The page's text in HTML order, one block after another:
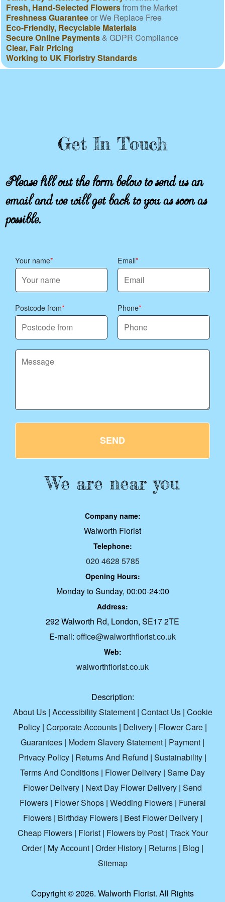
Fresh, Hand-Selected Flowersfrom the Market
Freshness Guaranteeor We Replace Free
Eco-Friendly, Recyclable Materials
Secure Online Payments & GDPR Compliance
Clear, Fair Pricing
Working to UK Floristry Standards
Get In Touch
Please fill out the form below to send us an
email and we will get back to you as soon as
possible.
Your name Email
Postcode from Phone
SEND
We are near you
Company name:
Walworth Florist
Telephone:
020 4628 5785
Opening Hours:
Monday to Sunday, 00:00-24:00
Address:
292 Walworth Rd, London, SE17 2TE
E-mail: office@walworthflorist.co.uk
Web:
walworthflorist.co.uk
Description:
About Us| Accessibility Statement| Contact Us| Cookie
Policy | Corporate Accounts | Delivery | Flower Care |
Guarantees | Modern Slavery Statement | Payment |
Privacy Policy | Returns And Refund | Sustainability |
Terms And Conditions | Flower Delivery | Same Day
Flower Delivery | Next Day Flower Delivery | Send
Flowers| Flower Shops| Wedding Flowers| Funeral
Flowers| Birthday Flowers| Best Flower Delivery|
Cheap Flowers| Florist| Flowers by Post| Track Your
Order| My Account | Order History | Returns | Blog |
Sitemap
Copyright ©2026. Walworth Florist. All Rights